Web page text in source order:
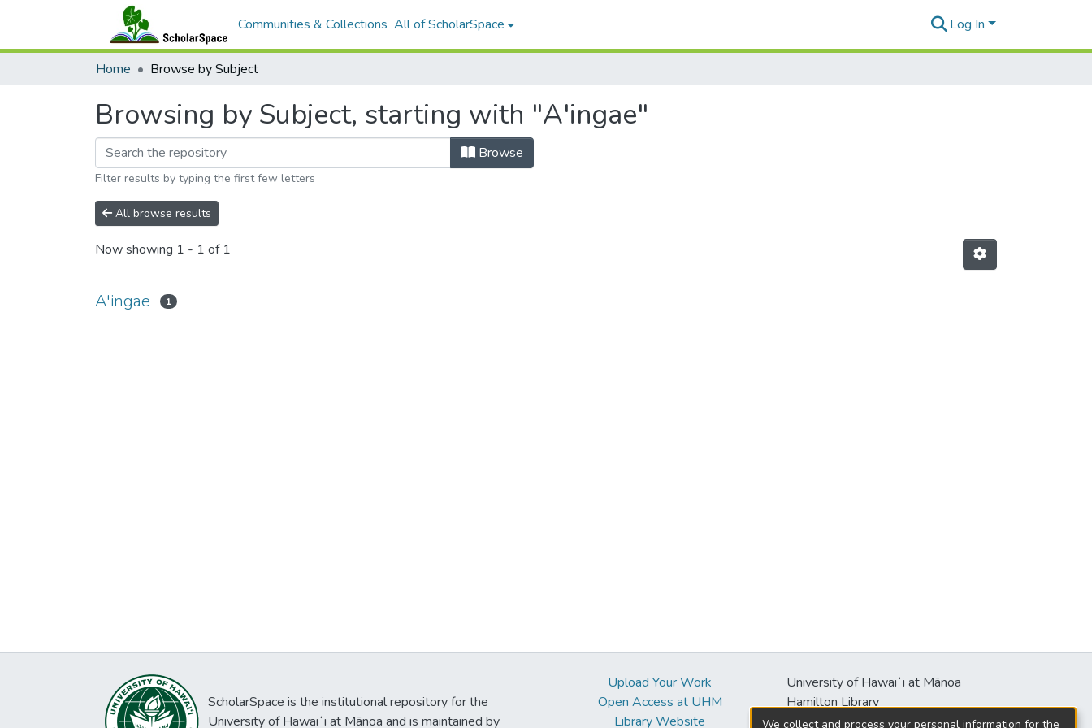
Communities & Collections All of ScholarSpace Log In
Home Browse by Subject
Browsing by Subject, starting with "A'ingae"
Browse
Filter results by typing the first few letters
All browse results
Now showing 1 - 1 of 1
A'ingae 1
ScholarSpace is the institutional repository for the
University of Hawaiʻi at Mānoa and is maintained by
Upload Your Work
Open Access at UHM
Library Website
University of Hawaiʻi at Mānoa
Hamilton Library
2550 McCarthy Mall
We collect and process your personal information for the